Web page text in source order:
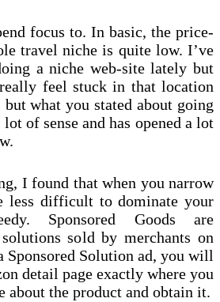
focus to. In basic, the price-
travel niche is quite low. I’ve
a niche web-site lately but
feel stuck in that location
what you stated about going
of sense and has opened a lot
I found that when you narrow
less difficult to dominate your
Sponsored Goods are
sold by merchants on
Sponsored Solution ad, you will
detail page exactly where you
about the product and obtain it.